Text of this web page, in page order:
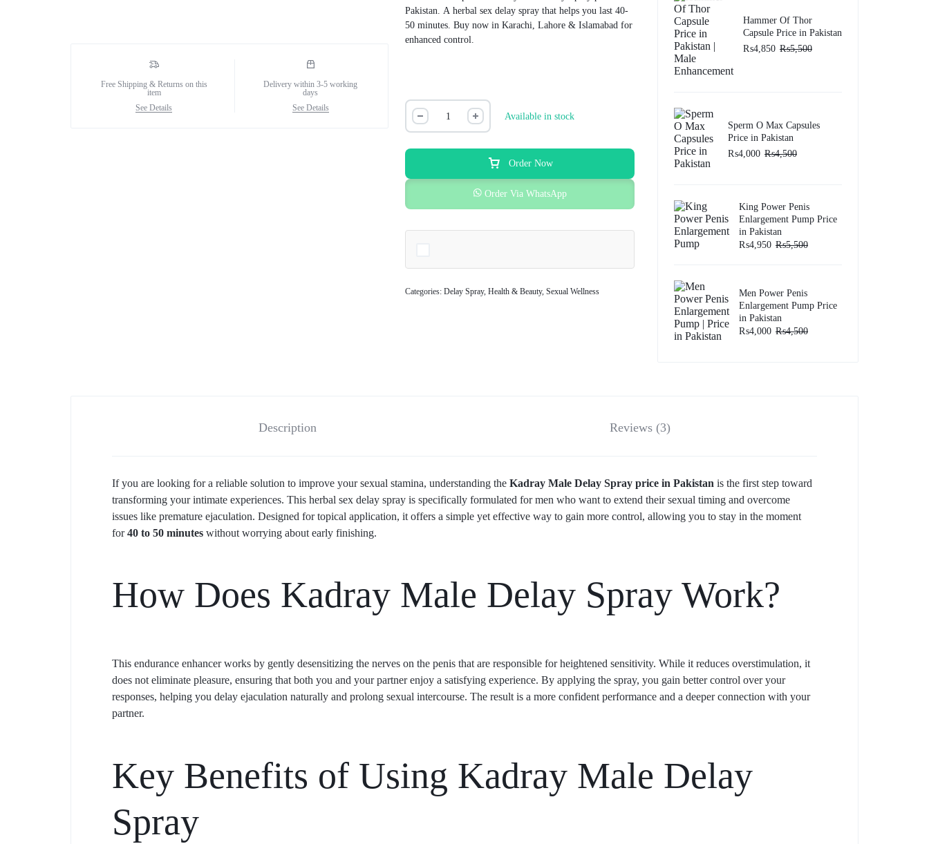
Free Shipping & Returns on this
item
See Details
Delivery within 3-5 working
days
See Details
Pakistan. A herbal sex delay spray that helps you last 40-
50 minutes. Buy now in Karachi, Lahore & Islamabad for
enhanced control.
Available in stock
Order Now
Order Via WhatsApp
Categories:Delay Spray,Health & Beauty,Sexual Wellness
Hammer Of Thor
Capsule Price in Pakistan
₨4,850 ₨5,500
Sperm O Max Capsules
Price in Pakistan
₨4,000 ₨4,500
King Power Penis
Enlargement Pump Price
in Pakistan
₨4,950 ₨5,500
Men Power Penis
Enlargement Pump Price
in Pakistan
₨4,000 ₨4,500
Description Reviews (3)
If you are looking for a reliable solution to improve your sexual stamina, understanding the Kadray Male Delay Spray price in Pakistan is the first step toward
transforming your intimate experiences. This herbal sex delay spray is specifically formulated for men who want to extend their sexual timing and overcome
issues like premature ejaculation. Designed for topical application, it offers a simple yet effective way to gain more control, allowing you to stay in the moment
for40 to 50 minutes without worrying about early finishing.
How Does Kadray Male Delay Spray Work?
This endurance enhancer works by gently desensitizing the nerves on the penis that are responsible for heightened sensitivity. While it reduces overstimulation, it
does not eliminate pleasure, ensuring that both you and your partner enjoy a satisfying experience. By applying the spray, you gain better control over your
responses, helping you delay ejaculation naturally and prolong sexual intercourse. The result is a more confident performance and a deeper connection with your
partner.
Key Benefits of Using Kadray Male Delay
Spray